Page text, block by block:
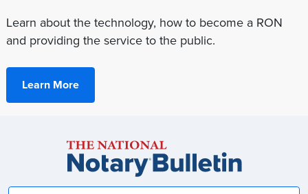
Learn about the technology, how to become a RON
and providing the service to the public.
Learn More